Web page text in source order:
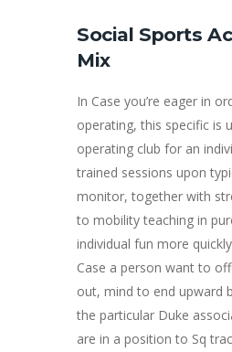
Social Sports
Mix
In Case you’re eager in
operating, this specific is
operating club for an
trained sessions upon
monitor, together with
to mobility teaching in
individual fun more
Case a person want to
out, mind to end upward
the particular Duke
are in a position to Sq